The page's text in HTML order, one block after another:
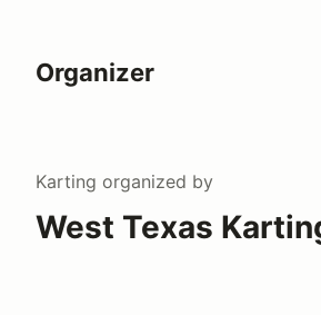
Organizer
Karting organized by
West Texas